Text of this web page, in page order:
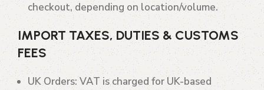
checkout, depending on location/volume.
IMPORT TAXES, DUTIES & CUSTOMS
FEES
UK Orders: VAT is charged for UK-based